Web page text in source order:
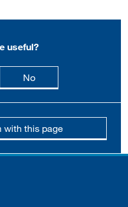
useful?
useful
Nothis page is not
with this page